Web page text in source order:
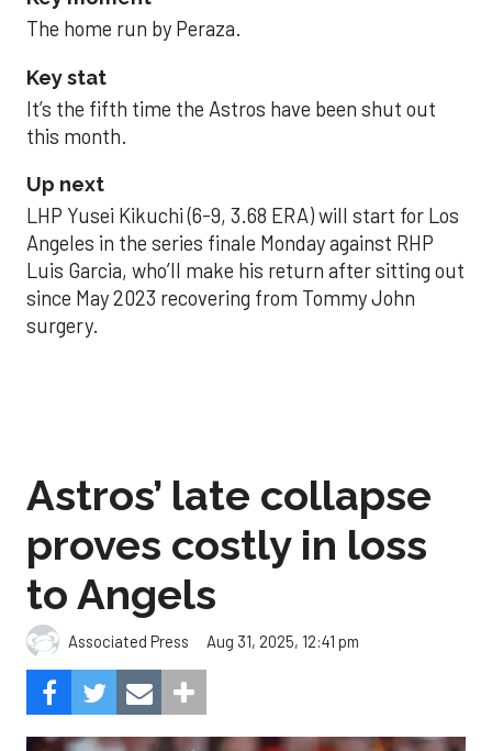
The home run by Peraza.
Key stat
It’s the fifth time the Astros have been shut out
this month.
Up next
LHP Yusei Kikuchi (6-9, 3.68 ERA) will start for Los
Angeles in the series finale Monday against RHP
Luis Garcia, who’ll make his return after sitting out
since May 2023 recovering from Tommy John
surgery.
Astros’ late collapse
proves costly in loss
to Angels
Associated Press Aug 31, 2025, 12:41 pm